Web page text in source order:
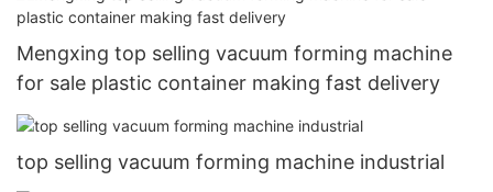
Mengxing top selling vacuum forming machine
for sale plastic container making fast delivery
top selling vacuum forming machine industrial